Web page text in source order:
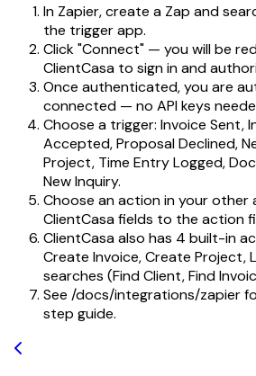
In Zapier, create a Zap and
the trigger app.
Click "Connect" — you will be
ClientCasa to sign in and
Once authenticated, you are
connected — no API keys
Choose a trigger: Invoice Sent,
Accepted, Proposal Declined,
Project, Time Entry Logged,
New Inquiry.
Choose an action in your other
ClientCasa fields to the action
ClientCasa also has 4 built-in
Create Invoice, Create Project,
searches (Find Client, Find
See /docs/integrations/zapier
step guide.